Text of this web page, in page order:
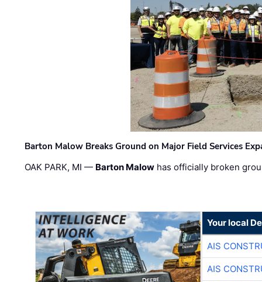
Barton Malow Breaks Ground on Major Field Services
OAK PARK, MI — Barton Malow has officially broken
Your local
AIS
AIS